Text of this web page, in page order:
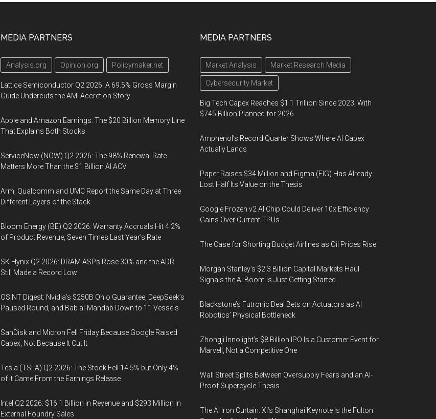
MEDIA PARTNERS
Analysis.org Opinion.org Policymaker.net
Lattice Semiconductor Q2 2026: A 69.5% Gross Margin
Guide Undercuts the AMI Accretion Story
Apple and Amazon Earnings: The $20 Billion Memory Line
That Explains Both Stocks
ServiceNow (NOW) Q2 2026: The 98% Renewal Rate
Matters More Than the $1 Billion AI ACV
Arm, Qualcomm and UMC Report the Same Day at Three
Different Layers of the Stack
Bloom Energy (BE) Q2 2026: Warranty Accruals Hit 4.2%
of Product Revenue, Seven Times Last Year’s Rate
SK Hynix Q2 2026: DRAM ASPs Rose 30% and the ADR
Still Made a Record Low
OSINT Digest: Nvidia’s $250B Ohio Guarantee, DeepSeek’s
Paused Round, and Bab al-Mandab Down to 11 Vessels
SanDisk and Micron Fell Friday Because Google Raised
Capex, Not Because It Cut It
Tesla (TSLA) Q2 2026: The Stock Fell 14.5% but Only 4%
of It Came From the Earnings Release
Intel Q2 2026: $16.1 Billion in Revenue and $293 Million in
External Foundry Sales
MEDIA PARTNERS
Market Analysis Market Research Media
Cybersecurity Market
Big Tech Capex Reaches $1.1 Trillion Since 2023, With
$745 Billion Planned for 2026
Amphenol’s Record Quarter Shows Where AI Capex
Actually Lands
Paper Raises $34 Million and Figma (FIG) Has Already
Lost Half Its Value on the Thesis
Google Frozen v2 AI Chip Could Deliver 10x Efficiency
Gains Over Current TPUs
The Case for Shorting Budget Airlines as Oil Prices Rise
Morgan Stanley’s $2.3 Billion Capital Markets Haul
Signals the AI Boom Is Just Getting Started
Blackstone’s Futronic Deal Bets on Actuators as AI
Robotics’ Physical Bottleneck
Zhongji Innolight’s $8 Billion IPO Is a Customer Event for
Marvell, Not a Competitive One
Wall Street Splits Between Oversupply Fears and an AI-
Proof Supercycle Thesis
The AI Iron Curtain: Xi’s Shanghai Keynote Is the Fulton